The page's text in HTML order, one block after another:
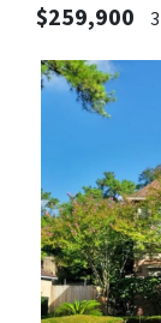
$259,900